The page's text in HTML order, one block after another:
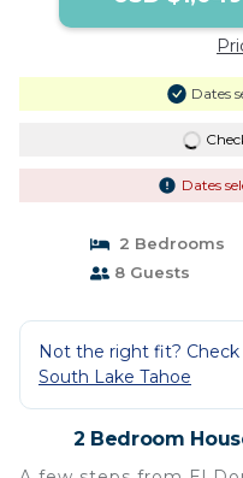
Dates
Dates
2 Bedrooms
8 Guests
Not the right fit?
South Lake Tahoe
2 Bedroom